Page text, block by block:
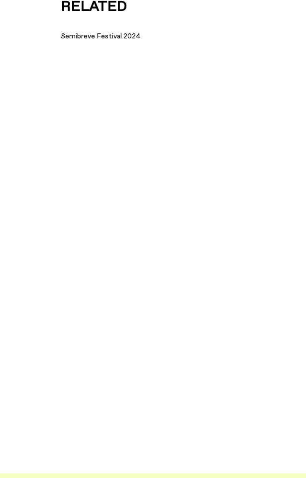
RELATED
Semibreve Festival 2024